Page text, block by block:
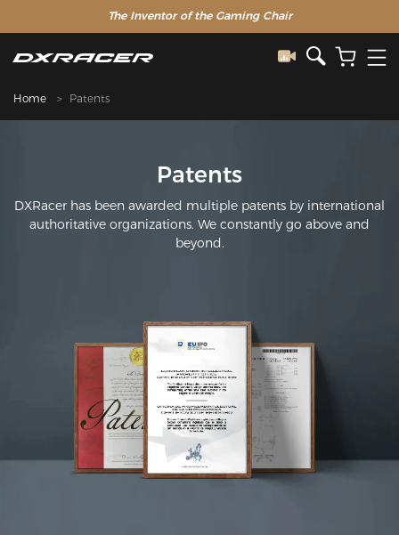
The Inventor of the Gaming Chair
Home Patents
Patents
DXRacer has been awarded multiple patents by international
authoritative organizations. We constantly go above and
beyond.